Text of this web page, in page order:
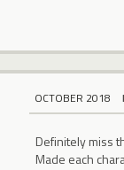
OCTOBER 2018
Definitely miss
Made each